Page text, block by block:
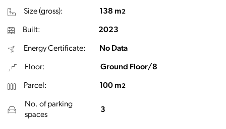
Size (gross): 138 m2
Built: 2023
Energy Certificate: No Data
Floor: Ground Floor/8
Parcel: 100 m2
No. of parking
spaces
3